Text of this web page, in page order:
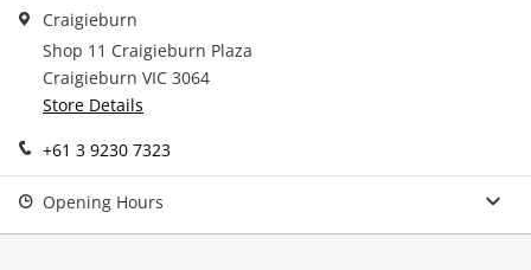
Craigieburn
Shop 11 Craigieburn Plaza
Craigieburn VIC 3064
Store Details
+61 3 9230 7323
Opening Hours
View Cart
Verify reCAPTCHA